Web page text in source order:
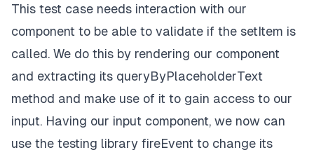
This test case needs interaction with our
component to be able to validate if the setItem is
called. We do this by rendering our component
and extracting its queryByPlaceholderText
method and make use of it to gain access to our
input. Having our input component, we now can
use the testing library fireEvent to change its